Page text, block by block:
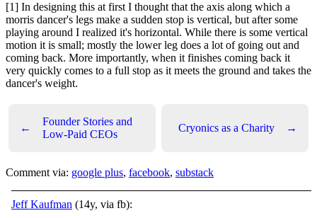
[1] In designing this at first I thought that the axis along which a
morris dancer's legs make a sudden stop is vertical, but after some
playing around I realized it's horizontal. While there is some vertical
motion it is small; mostly the lower leg does a lot of going out and
coming back. More importantly, when it finishes coming back it
very quickly comes to a full stop as it meets the ground and takes the
dancer's weight.
←
Founder Stories and
Low-Paid CEOs
Cryonics as a Charity →
Comment via: google plus, facebook, substack
Jeff Kaufman (14y, via fb):